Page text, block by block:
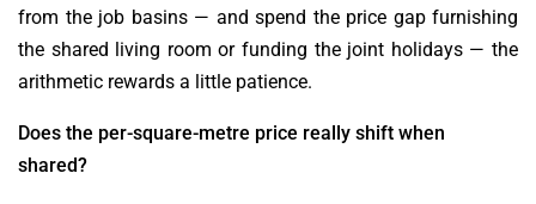
from the job basins — and spend the price gap furnishing
the shared living room or funding the joint holidays — the
arithmetic rewards a little patience.
Does the per-square-metre price really shift when
shared?